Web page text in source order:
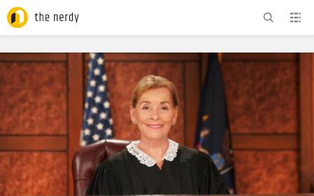
ADVERTISEMENT